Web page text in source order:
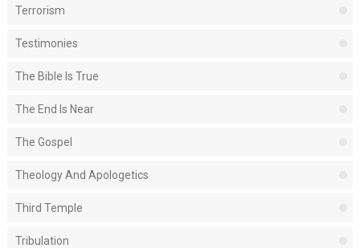
Terrorism
Testimonies
The Bible Is True
The End Is Near
The Gospel
Theology And Apologetics
Third Temple
Tribulation